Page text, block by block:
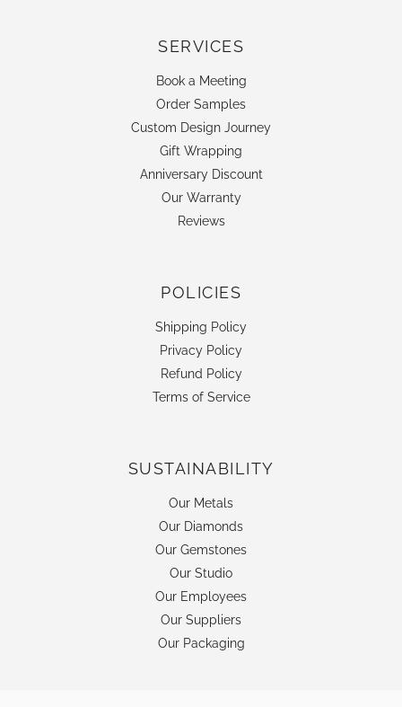
SERVICES
Book a Meeting
Order Samples
Custom Design Journey
Gift Wrapping
Anniversary Discount
Our Warranty
Reviews
POLICIES
Shipping Policy
Privacy Policy
Refund Policy
Terms of Service
SUSTAINABILITY
Our Metals
Our Diamonds
Our Gemstones
Our Studio
Our Employees
Our Suppliers
Our Packaging